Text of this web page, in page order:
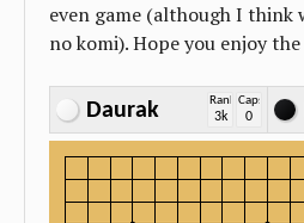
even game (although I think
no komi). Hope you enjoy the
Daurak Rank
3k
Caps
0